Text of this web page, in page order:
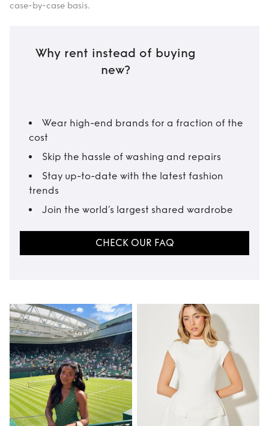
case-by-case basis.
Why rent instead of buying
new?
Wear high-end brands for a fraction of the
cost
Skip the hassle of washing and repairs
Stay up-to-date with the latest fashion
trends
Join the world’s largest shared wardrobe
CHECK OUR FAQ